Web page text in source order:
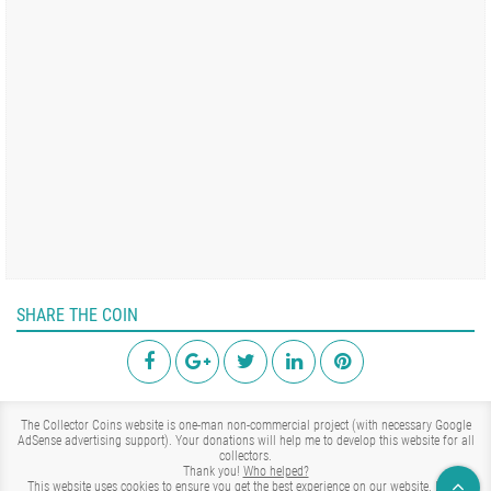
SHARE THE COIN
The Collector Coins website is one-man non-commercial project (with necessary Google
AdSense advertising support). Your donations will help me to develop this website for all
collectors.
Thank you! Who helped?
This website uses cookies to ensure you get the best experience on our website. Learn